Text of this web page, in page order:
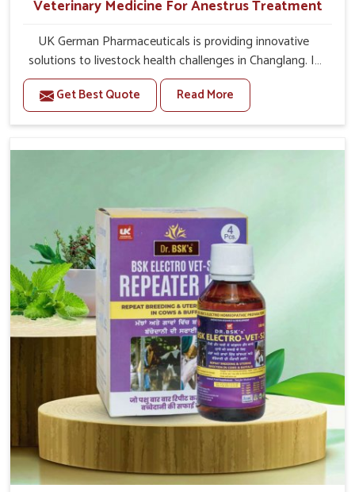
Veterinary Medicine For Anestrus Treatment
UK German Pharmaceuticals is providing innovative
solutions to livestock health challenges in Changlang. If
you’re looking for Veterinary Medicine For Anestrus
Treatment Manufacturers in Changlang, we are well
aware of the effect anestrus has on the reproductive
have been carefully formulated to rectify hormone
provide products in Changlang that are of high quality
and safety to farmers and vets for better herd health.
Get Best Quote Read More